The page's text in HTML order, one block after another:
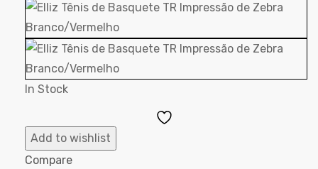
In Stock
Add to wishlist
Compare